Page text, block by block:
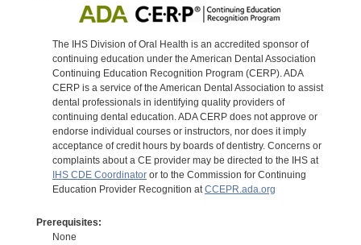
The IHS Division of Oral Health is an accredited sponsor of
continuing education under the American Dental Association
Continuing Education Recognition Program (CERP). ADA
CERP is a service of the American Dental Association to assist
dental professionals in identifying quality providers of
continuing dental education. ADA CERP does not approve or
endorse individual courses or instructors, nor does it imply
acceptance of credit hours by boards of dentistry. Concerns or
complaints about a CE provider may be directed to the IHS at
IHS CDE Coordinatoror to the Commission for Continuing
Education Provider Recognition atCCEPR.ada.org
Prerequisites:
None